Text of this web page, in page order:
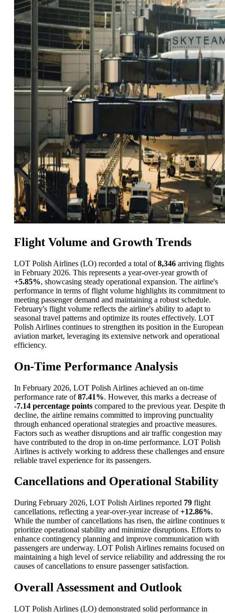
Flight Volume and Growth Trends
LOT Polish Airlines (LO) recorded a total of8,346 arriving flights
in February 2026. This represents a year-over-year growth of
+5.85%, showcasing steady operational expansion. The airline's
performance in terms of flight volume highlights its commitment to
meeting passenger demand and maintaining a robust schedule.
February's flight volume reflects the airline's ability to adapt to
seasonal travel patterns and optimize its routes effectively. LOT
Polish Airlines continues to strengthen its position in the European
aviation market, leveraging its extensive network and operational
efficiency.
On-Time Performance Analysis
In February 2026, LOT Polish Airlines achieved an on-time
performance rate of87.41%. However, this marks a decrease of
-7.14 percentage points compared to the previous year. Despite
decline, the airline remains committed to improving punctuality
through enhanced operational strategies and proactive measures.
Factors such as weather disruptions and air traffic congestion may
have contributed to the drop in on-time performance. LOT Polish
Airlines is actively working to address these challenges and
reliable travel experience for its passengers.
Cancellations and Operational Stability
During February 2026, LOT Polish Airlines reported 79 flight
cancellations, reflecting a year-over-year increase of+12.86%.
While the number of cancellations has risen, the airline continues
prioritize operational stability and minimize disruptions. Efforts to
enhance contingency planning and improve communication with
passengers are underway. LOT Polish Airlines remains focused on
maintaining a high level of service reliability and addressing the
causes of cancellations to ensure passenger satisfaction.
Overall Assessment and Outlook
LOT Polish Airlines (LO) demonstrated solid performance in